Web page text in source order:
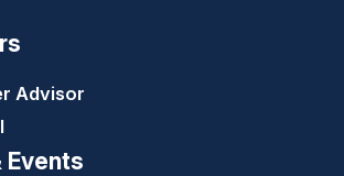
Advisor
Events